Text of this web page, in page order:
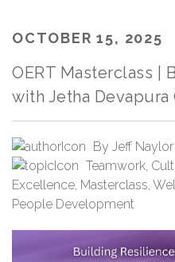
OCTOBER 15, 2025
OERT Masterclass |
with Jetha Devapura
By Jeff Naylor
Teamwork,
Excellence, Masterclass,
People Development